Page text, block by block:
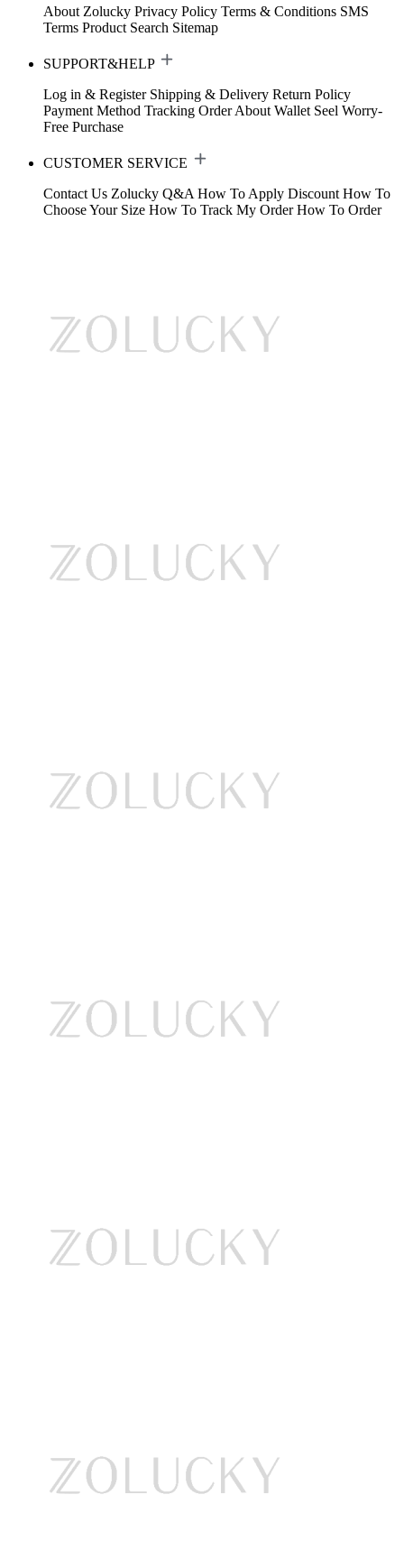
About Zolucky Privacy Policy Terms & Conditions SMS
Terms Product Search Sitemap
SUPPORT&HELP
Log in & Register Shipping & Delivery Return Policy
Payment Method Tracking Order About Wallet Seel Worry-
Free Purchase
CUSTOMER SERVICE
Contact Us Zolucky Q&A How To Apply Discount How To
Choose Your Size How To Track My Order How To Order